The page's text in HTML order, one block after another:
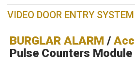
VIDEO DOOR ENTRY SYSTEM
BURGLAR ALARM /
Pulse Counters Module